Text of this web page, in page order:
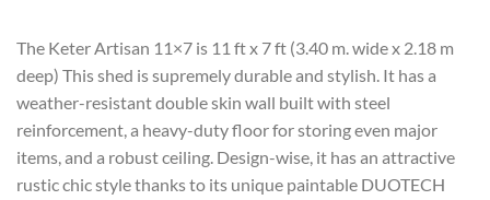
The Keter Artisan 11×7 is 11 ft x 7 ft (3.40 m. wide x 2.18 m
deep) This shed is supremely durable and stylish. It has a
weather-resistant double skin wall built with steel
reinforcement, a heavy-duty floor for storing even major
items, and a robust ceiling. Design-wise, it has an attractive
rustic chic style thanks to its unique paintable DUOTECH